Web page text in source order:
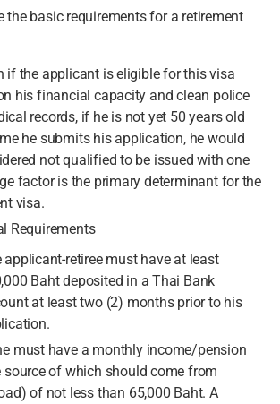
the basic requirements for a retirement
if the applicant is eligible for this visa
his financial capacity and clean police
records, if he is not yet 50 years old
he submits his application, he would
not qualified to be issued with one
factor is the primary determinant for the
visa.
Requirements
applicant-retiree must have at least
Baht deposited in a Thai Bank
at least two (2) months prior to his
must have a monthly income/pension
source of which should come from
of not less than 65,000 Baht. A